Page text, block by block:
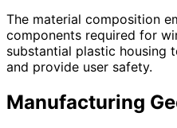
The material composition
components required for
substantial plastic housing
and provide user safety.
Manufacturing